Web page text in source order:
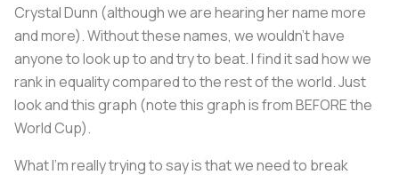
Crystal Dunn (although we are hearing her name more
and more). Without these names, we wouldn’t have
anyone to look up to and try to beat. I find it sad how we
rank in equality compared to the rest of the world. Just
look and this graph (note this graph is from BEFORE the
World Cup).
What I’m really trying to say is that we need to break